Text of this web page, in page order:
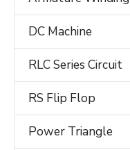
DC Machine
RLC Series Circuit
RS Flip Flop
Power Triangle